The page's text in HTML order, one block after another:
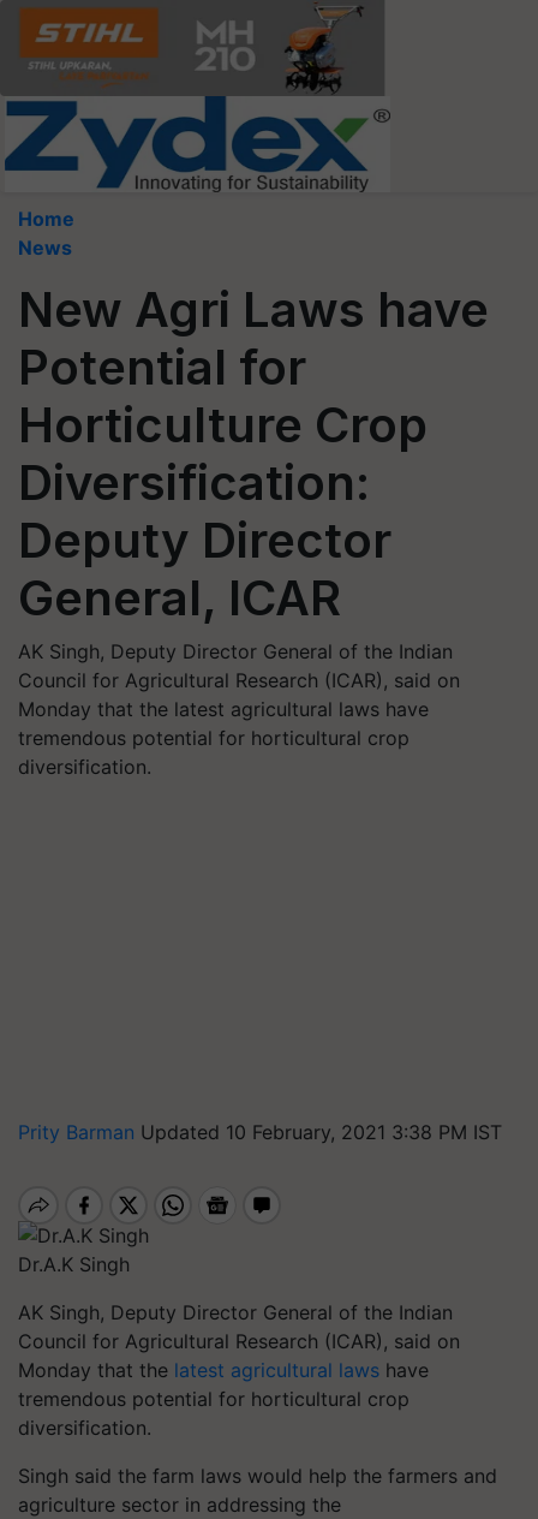
Home
News
New Agri Laws have
Potential for
Horticulture Crop
Diversification:
Deputy Director
General, ICAR
AK Singh, Deputy Director General of the Indian
Council for Agricultural Research (ICAR), said on
Monday that the latest agricultural laws have
tremendous potential for horticultural crop
diversification.
Prity Barman Updated 10 February, 2021 3:38 PM IST
Dr.A.K Singh
AK Singh, Deputy Director General of the Indian
Council for Agricultural Research (ICAR), said on
Monday that the latest agricultural laws have
tremendous potential for horticultural crop
diversification.
Singh said the farm laws would help the farmers and
agriculture sector in addressing the